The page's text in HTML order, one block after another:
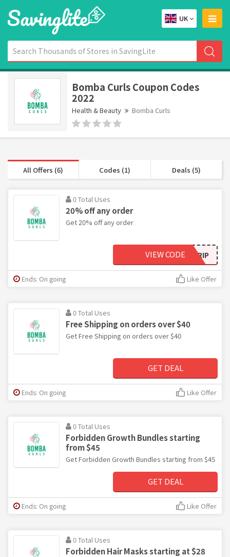
UK
Bomba Curls Coupon Codes
2022
Health & Beauty Bomba Curls
All Offers (6) Codes (1) Deals (5)
0 Total Uses
20% off any order
Get 20% off any order
CURLSTRIP
VIEW CODE
Ends: On going Like Offer
0 Total Uses
Free Shipping on orders over $40
Get Free Shipping on orders over $40
GET DEAL
Ends: On going Like Offer
0 Total Uses
Forbidden Growth Bundles starting
from $45
Get Forbidden Growth Bundles starting from $45
GET DEAL
Ends: On going Like Offer
0 Total Uses
Forbidden Hair Masks starting at $28